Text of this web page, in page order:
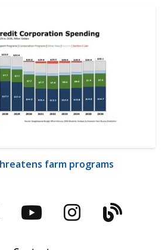
farm programs
YouTubeBlog